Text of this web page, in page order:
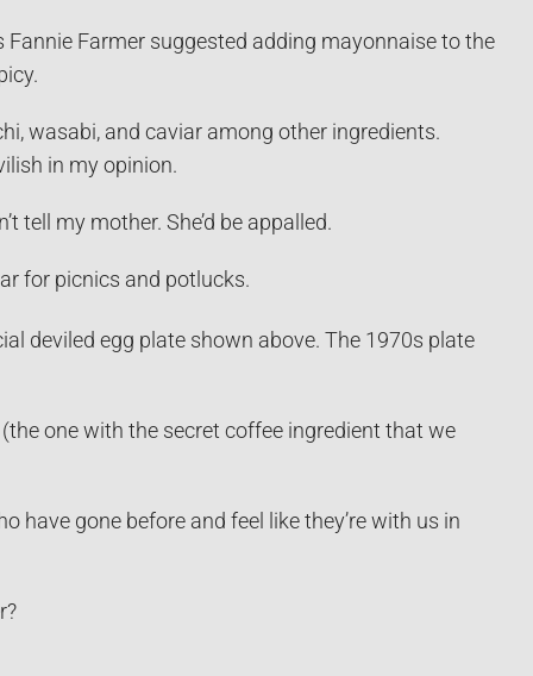
Farmer suggested adding mayonnaise to the
wasabi, and caviar among other ingredients.
in my opinion.
tell my mother. She’d be appalled.
for picnics and potlucks.
deviled egg plate shown above. The 1970s plate
(the one with the secret coffee ingredient that we
have gone before and feel like they’re with us in